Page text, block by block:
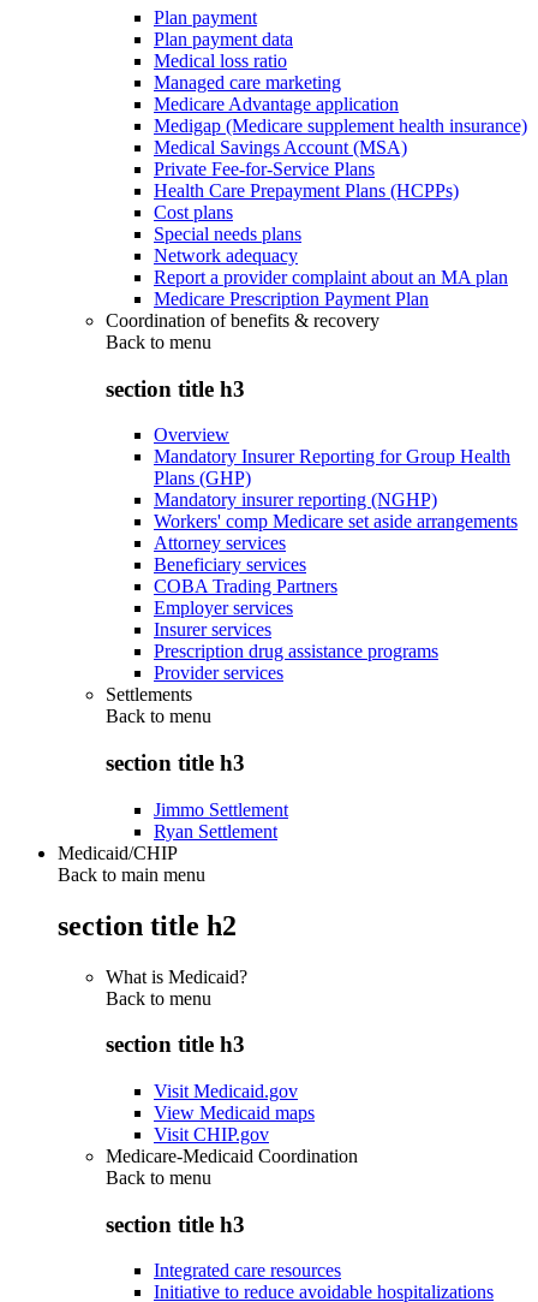
Plan payment
Plan payment data
Medical loss ratio
Managed care marketing
Medicare Advantage application
Medigap (Medicare supplement health insurance)
Medical Savings Account (MSA)
Private Fee-for-Service Plans
Health Care Prepayment Plans (HCPPs)
Cost plans
Special needs plans
Network adequacy
Report a provider complaint about an MA plan
Medicare Prescription Payment Plan
Coordination of benefits & recovery
Back to menu
section title h3
Overview
Mandatory Insurer Reporting for Group Health
Plans (GHP)
Mandatory insurer reporting (NGHP)
Workers' comp Medicare set aside arrangements
Attorney services
Beneficiary services
COBA Trading Partners
Employer services
Insurer services
Prescription drug assistance programs
Provider services
Settlements
Back to menu
section title h3
Jimmo Settlement
Ryan Settlement
Medicaid/CHIP
Back to main menu
section title h2
What is Medicaid?
Back to menu
section title h3
Visit Medicaid.gov
View Medicaid maps
Visit CHIP.gov
Medicare-Medicaid Coordination
Back to menu
section title h3
Integrated care resources
Initiative to reduce avoidable hospitalizations